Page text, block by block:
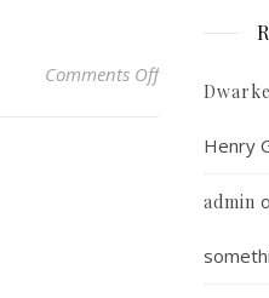
Comments Offon The
Henry
admin